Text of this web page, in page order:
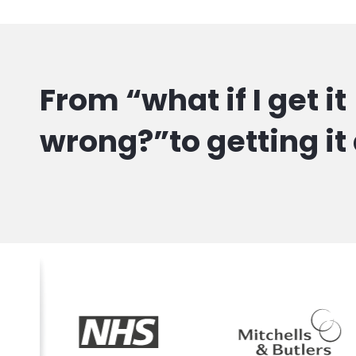
From “what if I get it
wrong?”to getting it